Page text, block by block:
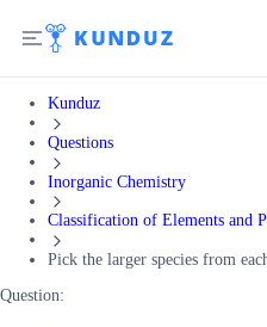
Kunduz
Questions
Inorganic Chemistry
Classification of Elements and
Pick the larger species from
Question: